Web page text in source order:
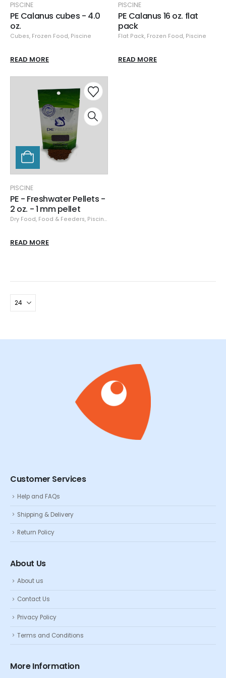
PISCINE
PE Calanus cubes - 4.0
oz.
Cubes, Frozen Food, Piscine
READ MORE
PISCINE
PE Calanus 16 oz. flat
pack
Flat Pack, Frozen Food, Piscine
READ MORE
PISCINE
PE - Freshwater Pellets -
2 oz. - 1 mm pellet
Dry Food, Food & Feeders, Piscine
READ MORE
Customer Services
Help and FAQs
Shipping & Delivery
Return Policy
About Us
About us
Contact Us
Privacy Policy
Terms and Conditions
More Information